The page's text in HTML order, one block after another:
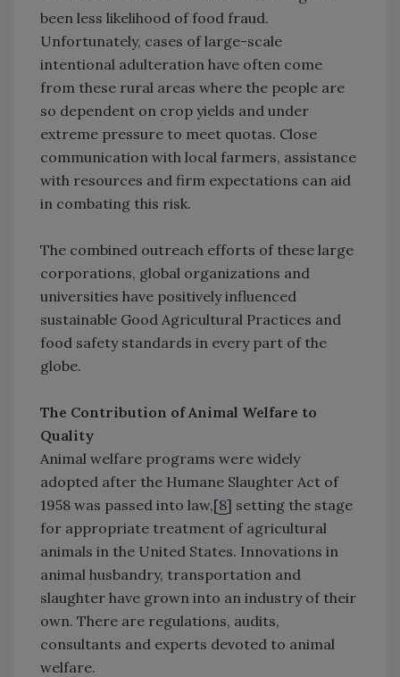
been less likelihood of food fraud.
Unfortunately, cases of large-scale
intentional adulteration have often come
from these rural areas where the people are
so dependent on crop yields and under
extreme pressure to meet quotas. Close
communication with local farmers, assistance
with resources and firm expectations can aid
in combating this risk.
The combined outreach efforts of these large
corporations, global organizations and
universities have positively influenced
sustainable Good Agricultural Practices and
food safety standards in every part of the
globe.
The Contribution of Animal Welfare to
Quality
Animal welfare programs were widely
adopted after the Humane Slaughter Act of
1958 was passed into law,[8] setting the stage
for appropriate treatment of agricultural
animals in the United States. Innovations in
animal husbandry, transportation and
slaughter have grown into an industry of their
own. There are regulations, audits,
consultants and experts devoted to animal
welfare.